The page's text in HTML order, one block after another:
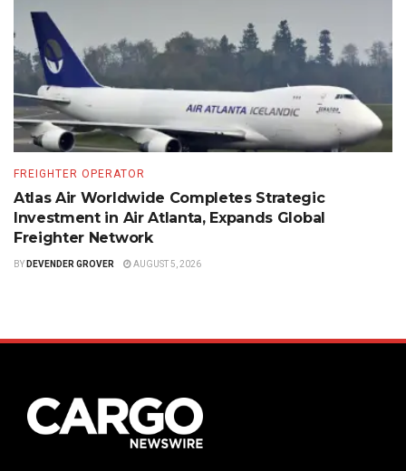
FREIGHTER OPERATOR
Atlas Air Worldwide Completes Strategic
Investment in Air Atlanta, Expands Global
Freighter Network
BY DEVENDER GROVER AUGUST 5, 2026